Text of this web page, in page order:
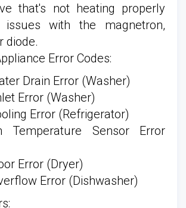
that's not heating properly
with the magnetron,
diode.
Error Codes:
Drain Error (Washer)
Error (Washer)
Error (Refrigerator)
Temperature Sensor Error
Error (Dryer)
Error (Dishwasher)